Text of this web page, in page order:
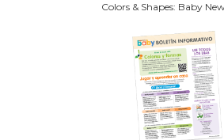
Colors & Shapes: Baby